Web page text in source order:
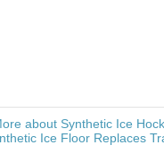
about Synthetic Ice
Ice Floor Replaces